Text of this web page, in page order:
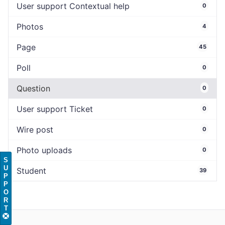
User support Contextual help 0
Photos 4
Page 45
Poll 0
Question 0
User support Ticket 0
Wire post 0
Photo uploads 0
Student 39
S
U
P
P
O
R
T